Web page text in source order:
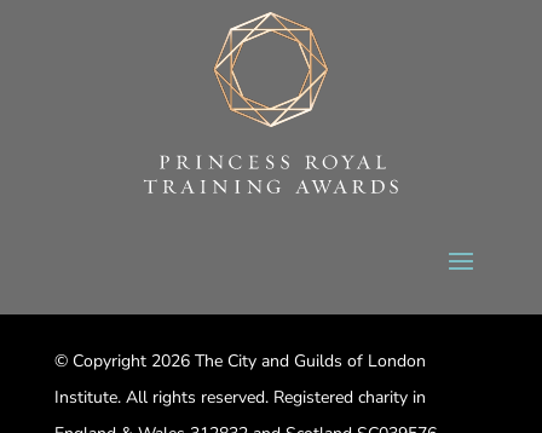
© Copyright 2026 The City and Guilds of London
Institute. All rights reserved. Registered charity in